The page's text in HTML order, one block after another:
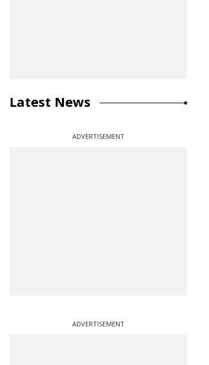
Latest News
ADVERTISEMENT
ADVERTISEMENT